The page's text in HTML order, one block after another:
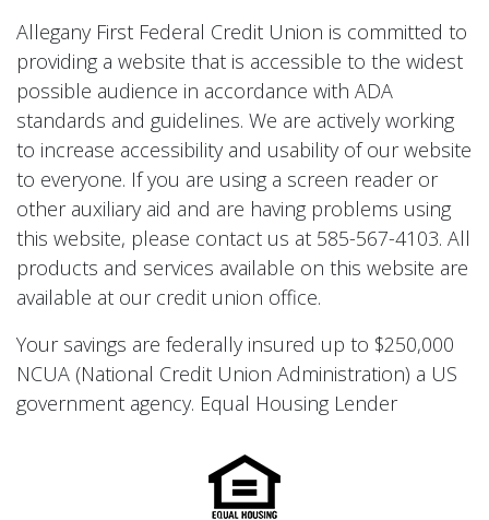
Allegany First Federal Credit Union is committed to
providing a website that is accessible to the widest
possible audience in accordance with ADA
standards and guidelines. We are actively working
to increase accessibility and usability of our website
to everyone. If you are using a screen reader or
other auxiliary aid and are having problems using
this website, please contact us at 585-567-4103. All
products and services available on this website are
available at our credit union office.
Your savings are federally insured up to $250,000
NCUA (National Credit Union Administration) a US
government agency. Equal Housing Lender